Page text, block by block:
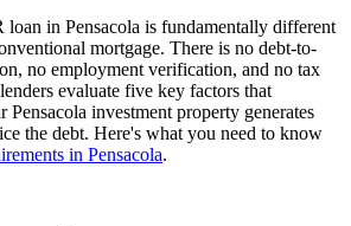
loan in Pensacola is fundamentally different
mortgage. There is no debt-to-
no employment verification, and no tax
evaluate five key factors that
Pensacola investment property generates
the debt. Here's what you need to know
in Pensacola.